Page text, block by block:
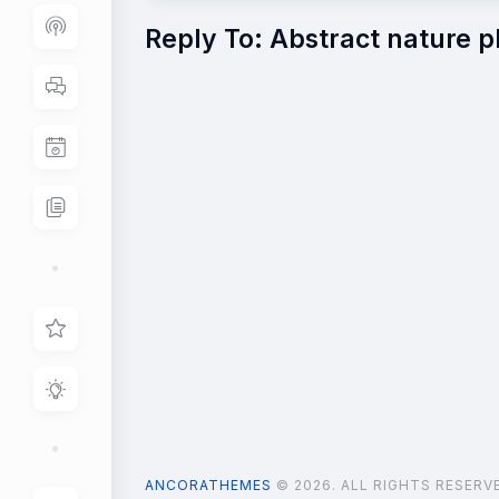
Reply To: Abstract nature
ANCORATHEMES © 2026. ALL RIGHTS